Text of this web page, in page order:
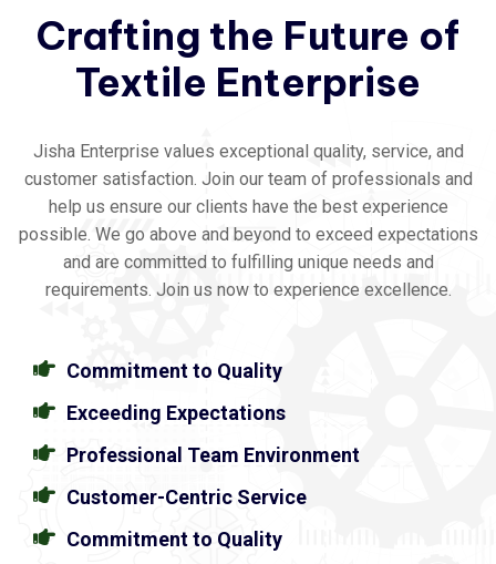
Crafting the Future of
Textile Enterprise
Jisha Enterprise values exceptional quality, service, and
customer satisfaction. Join our team of professionals and
help us ensure our clients have the best experience
possible. We go above and beyond to exceed expectations
and are committed to fulfilling unique needs and
requirements. Join us now to experience excellence.
Commitment to Quality
Exceeding Expectations
Professional Team Environment
Customer-Centric Service
Commitment to Quality